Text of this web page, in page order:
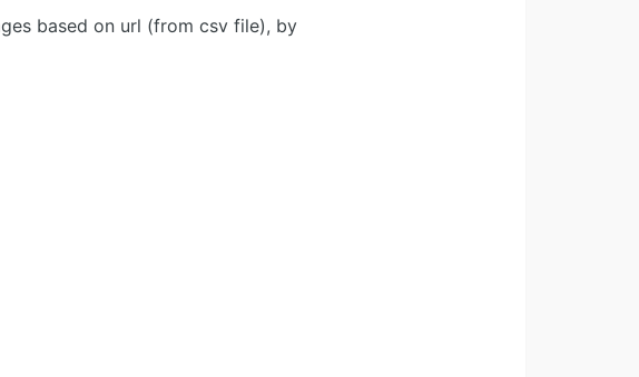
based on url (from csv file), by